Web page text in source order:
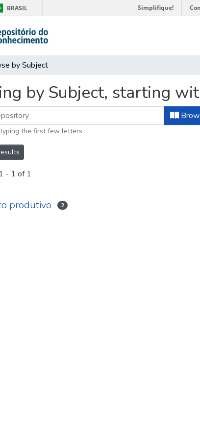
BRASIL Simplifique!
by Subject
by Subject, starting
the first few letters
1 - 1 of 1
produtivo 2